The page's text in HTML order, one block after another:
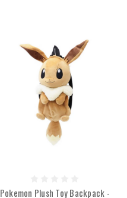
Pokemon Plush Toy Backpack -